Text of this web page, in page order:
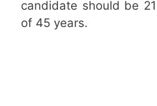
candidate should be
of 45 years.